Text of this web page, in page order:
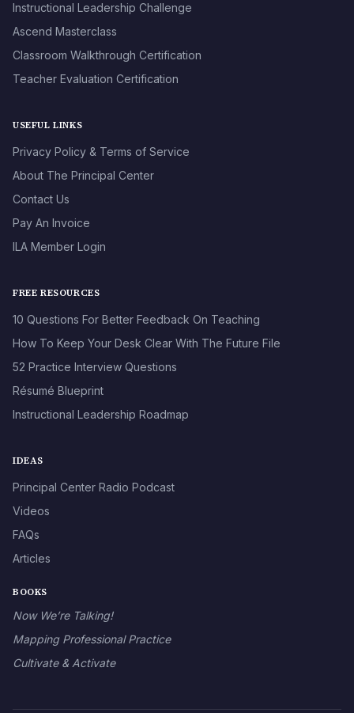
Instructional Leadership Challenge
Ascend Masterclass
Classroom Walkthrough Certification
Teacher Evaluation Certification
USEFUL LINKS
Privacy Policy & Terms of Service
About The Principal Center
Contact Us
Pay An Invoice
ILA Member Login
FREE RESOURCES
10 Questions For Better Feedback On Teaching
How To Keep Your Desk Clear With The Future File
52 Practice Interview Questions
Résumé Blueprint
Instructional Leadership Roadmap
IDEAS
Principal Center Radio Podcast
Videos
FAQs
Articles
BOOKS
Now We’re Talking!
Mapping Professional Practice
Cultivate & Activate